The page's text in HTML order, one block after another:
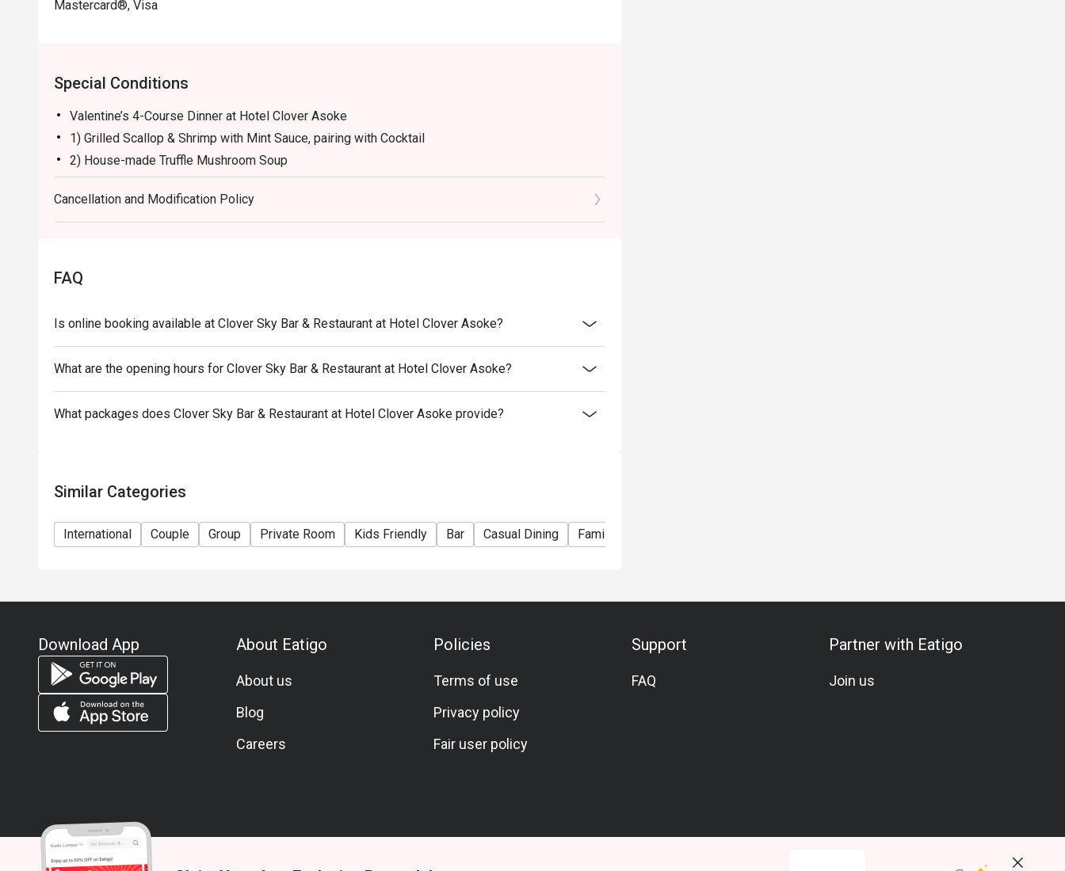
Mastercard®, Visa
Special Conditions
Valentine’s 4-Course Dinner at Hotel Clover Asoke
1) Grilled Scallop & Shrimp with Mint Sauce, pairing with Cocktail
2) House-made Truffle Mushroom Soup
3) Grilled Salmon Steak with Mixed Berry Sauce & Organic Vegetables, pairing with Wine
OR - Strawberry Glazed Beef Tenderloin with Truffle-Infused Risotto, pairing with Wine
4) Chocolate Lover with Clover-Style Affogato, pairing with Liqueur
American Breakfast Buffet 6:00-10:00 Every day at THB 450 net
Pasta , Soup , Salad Bars
Eggs , Bacon , Sausage station
Cancellation and Modification Policy
FAQ
Is online booking available at Clover Sky Bar & Restaurant at Hotel Clover Asoke?
What are the opening hours for Clover Sky Bar & Restaurant at Hotel Clover Asoke?
What packages does Clover Sky Bar & Restaurant at Hotel Clover Asoke provide?
Similar Categories
International Couple Group Private Room Kids Friendly Bar Casual Dining Family Gathering
Download App About Eatigo
About us
Blog
Careers
Policies
Terms of use
Privacy policy
Fair user policy
Support
FAQ
Partner with Eatigo
Join us